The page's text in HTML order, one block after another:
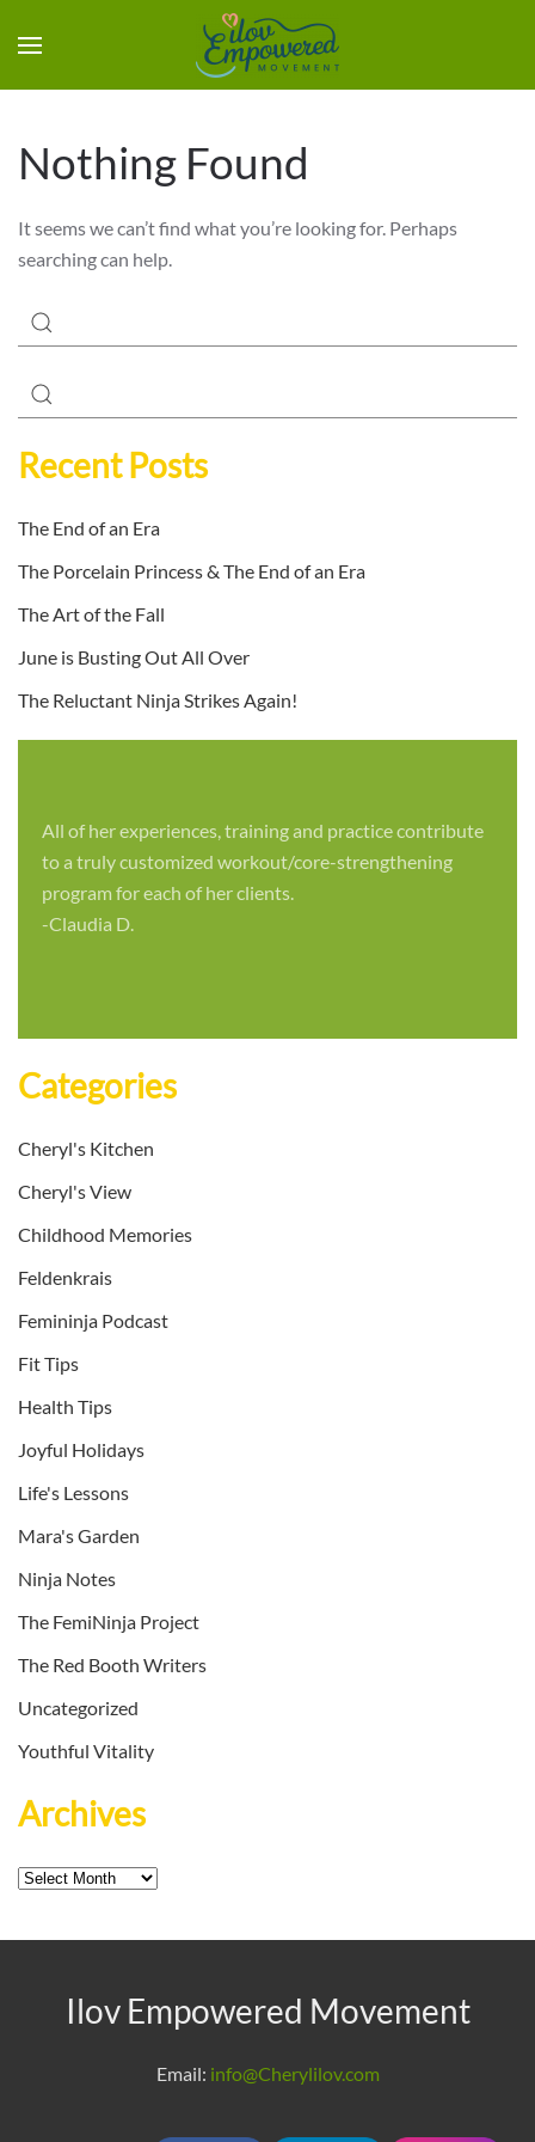
Nothing Found
It seems we can’t find what you’re looking for. Perhaps
searching can help.
Recent Posts
The End of an Era
The Porcelain Princess & The End of an Era
The Art of the Fall
June is Busting Out All Over
The Reluctant Ninja Strikes Again!
All of her experiences, training and practice contribute
to a truly customized workout/core-strengthening
program for each of her clients.
-Claudia D.
Categories
Cheryl's Kitchen
Cheryl's View
Childhood Memories
Feldenkrais
Femininja Podcast
Fit Tips
Health Tips
Joyful Holidays
Life's Lessons
Mara's Garden
Ninja Notes
The FemiNinja Project
The Red Booth Writers
Uncategorized
Youthful Vitality
Archives
Archives
Ilov Empowered Movement
Email: info@Cherylilov.com